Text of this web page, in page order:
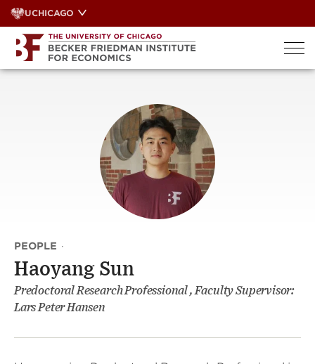
Skip
to
content
UCHICAGO
PEOPLE ·
Haoyang Sun
Predoctoral Research Professional , Faculty Supervisor:
Lars Peter Hansen